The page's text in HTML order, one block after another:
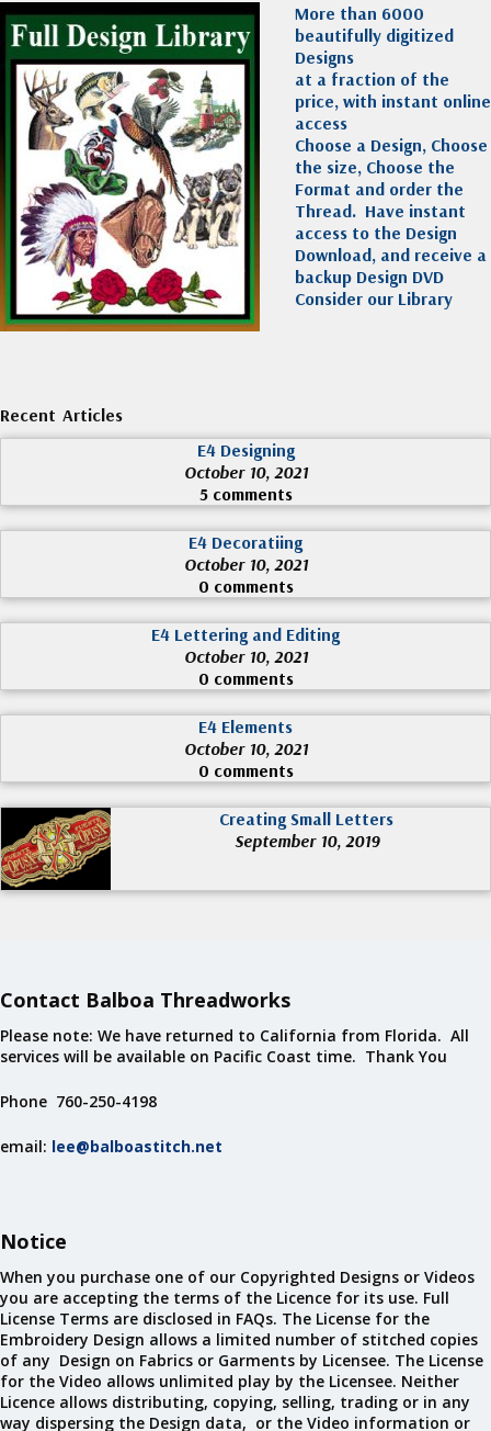
More than 6000
beautifully digitized
Designs
at a fraction of the
price, with instant online
access
Choose a Design, Choose
the size, Choose the
Format and order the
Thread. Have instant
access to the Design
Download, and receive a
backup Design DVD
Consider our Library
Recent Articles
E4 Designing
October 10, 2021
5 comments
E4 Decoratiing
October 10, 2021
0 comments
E4 Lettering and Editing
October 10, 2021
0 comments
E4 Elements
October 10, 2021
0 comments
Creating Small Letters
September 10, 2019
Contact Balboa Threadworks
Please note: We have returned to California from Florida. All
services will be available on Pacific Coast time. Thank You
Phone 760-250-4198
email: lee@balboastitch.net
Notice
When you purchase one of our Copyrighted Designs or Videos
you are accepting the terms of the Licence for its use. Full
License Terms are disclosed in FAQs. The License for the
Embroidery Design allows a limited number of stitched copies
of any Design on Fabrics or Garments by Licensee. The License
for the Video allows unlimited play by the Licensee. Neither
Licence allows distributing, copying, selling, trading or in any
way dispersing the Design data, or the Video information or